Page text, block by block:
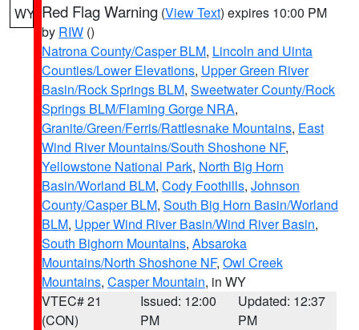
WY Red Flag Warning (View Text) expires 10:00 PM
by RIW ()
Natrona County/Casper BLM, Lincoln and Uinta
Counties/Lower Elevations, Upper Green River
Basin/Rock Springs BLM, Sweetwater County/Rock
Springs BLM/Flaming Gorge NRA,
Granite/Green/Ferris/Rattlesnake Mountains, East
Wind River Mountains/South Shoshone NF,
Yellowstone National Park, North Big Horn
Basin/Worland BLM, Cody Foothills, Johnson
County/Casper BLM, South Big Horn Basin/Worland
BLM, Upper Wind River Basin/Wind River Basin,
South Bighorn Mountains, Absaroka
Mountains/North Shoshone NF, Owl Creek
Mountains, Casper Mountain, in WY
VTEC# 21
(CON)
Issued: 12:00
PM
Updated: 12:37
PM